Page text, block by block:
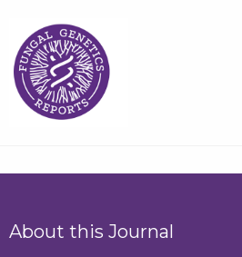
About this Journal